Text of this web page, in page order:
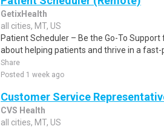
GetixHealth
all cities, MT, US
Patient Scheduler – Be the Go-To
about helping patients and thrive in a fast-
Share
Posted 1 week ago
Customer Service
CVS Health
all cities, MT, US